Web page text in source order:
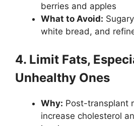
berries and apples
What to Avoid:
white bread, and
4. Limit Fats,
Unhealthy Ones
Why: Post-transplant
increase cholesterol